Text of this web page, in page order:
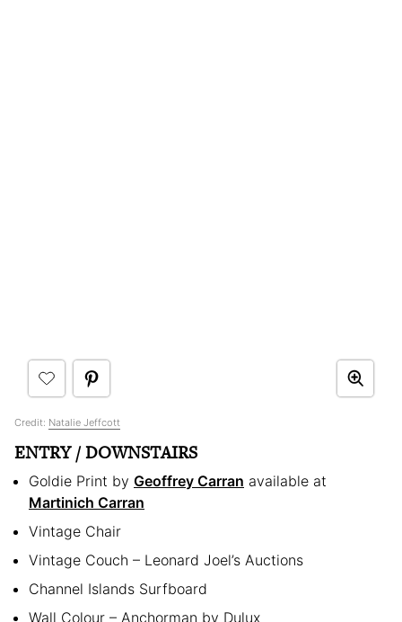
Credit: Natalie Jeffcott
ENTRY / DOWNSTAIRS
Goldie Print by Geoffrey Carran available at
Martinich Carran
Vintage Chair
Vintage Couch – Leonard Joel’s Auctions
Channel Islands Surfboard
Wall Colour – Anchorman by Dulux